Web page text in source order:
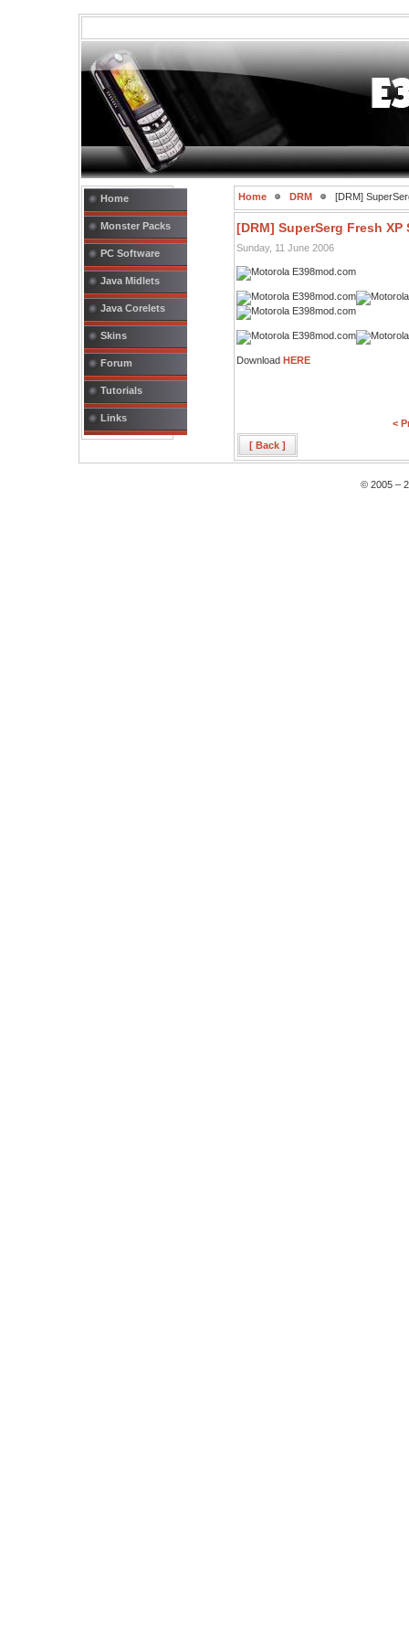
Home
Monster Packs
PC Software
Java Midlets
Java Corelets
Skins
Forum
Tutorials
Links
Home DRM [DRM]
[DRM] SuperSerg Fresh XP
Sunday, 11 June 2006
Download HERE
<
[ Back ]
© 2005 –